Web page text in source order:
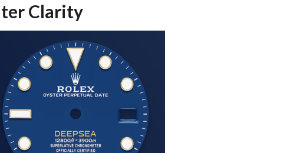
Clarity